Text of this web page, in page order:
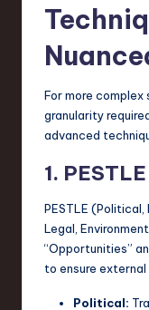
For more complex
granularity
advanced
1.
PESTLE (Political,
Legal,
“Opportunities”
to ensure
Political: